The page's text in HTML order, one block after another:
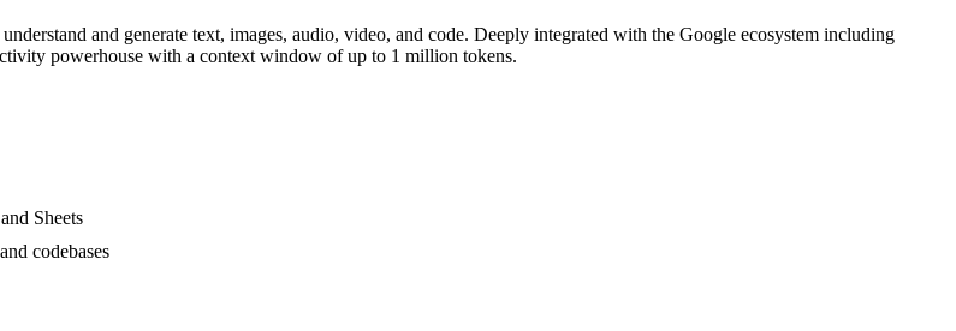
and generate text, images, audio, video, and code. Deeply integrated with the Google ecosystem including
powerhouse with a context window of up to 1 million tokens.
Sheets
codebases